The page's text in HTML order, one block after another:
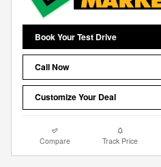
Book Your Test Drive
Call Now
Customize Your Deal
Compare Track Price